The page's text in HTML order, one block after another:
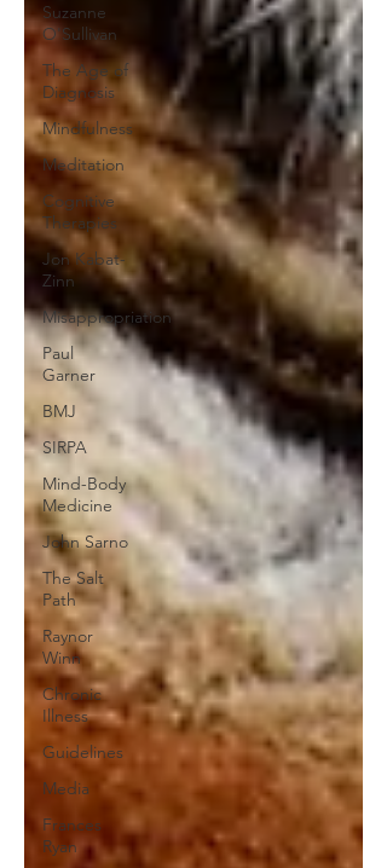
Suzanne
O'Sullivan
The Age of
Diagnosis
Mindfulness
Meditation
Cognitive
Therapies
Jon Kabat-
Zinn
Misappropriation
Paul
Garner
BMJ
SIRPA
Mind-Body
Medicine
John Sarno
The Salt
Path
Raynor
Winn
Chronic
Illness
Guidelines
Media
Frances
Ryan